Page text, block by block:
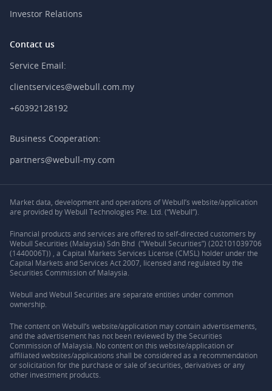
Investor Relations
Contact us
Service Email:
clientservices@webull.com.my
+60392128192
Business Cooperation:
partners@webull-my.com
Market data, development and operations of Webull’s website/application
are provided by Webull Technologies Pte. Ltd. (“Webull”).
Financial products and services are offered to self-directed customers by
Webull Securities (Malaysia) Sdn Bhd (“Webull Securities”) (202101039706
(1440006T)) , a Capital Markets Services License (CMSL) holder under the
Capital Markets and Services Act 2007, licensed and regulated by the
Securities Commission of Malaysia.
Webull and Webull Securities are separate entities under common
ownership.
The content on Webull’s website/application may contain advertisements,
and the advertisement has not been reviewed by the Securities
Commission of Malaysia. No content on this website/application or
affiliated websites/applications shall be considered as a recommendation
or solicitation for the purchase or sale of securities, derivatives or any
other investment products.